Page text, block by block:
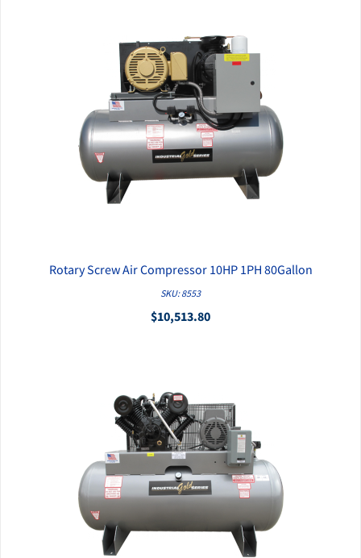
QUICK VIEW
Rotary Screw Air Compressor 10HP 1PH 80Gallon
SKU: 8553
$10,513.80